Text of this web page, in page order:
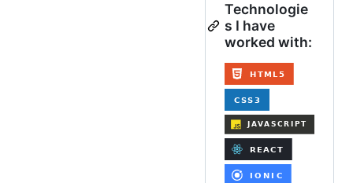
Technologie
s I have
worked with: